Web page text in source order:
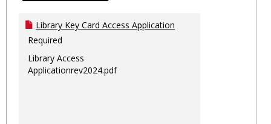
Library Key Card Access Application
Required
Library Access
Applicationrev2024.pdf